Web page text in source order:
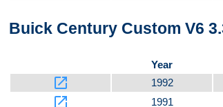
Buick Century Custom V6
Year
launch 1992
launch 1991